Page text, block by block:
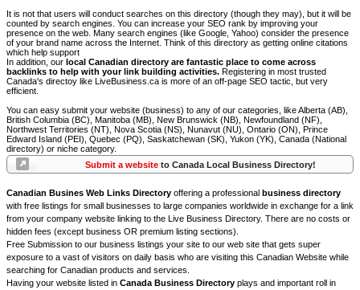
It is not that users will conduct searches on this directory (though they may), but it will be
counted by search engines. You can increase your SEO rank by improving your
presence on the web. Many search engines (like Google, Yahoo) consider the presence
of your brand name across the Internet. Think of this directory as getting online citations
which help support
In addition, our local Canadian directory are fantastic place to come across
backlinks to help with your link building activities. Registering in most trusted
Canada's directoy like LiveBusiness.ca is more of an off-page SEO tactic, but very
efficient.
You can easy submit your website (business) to any of our categories, like Alberta (AB),
British Columbia (BC), Manitoba (MB), New Brunswick (NB), Newfoundland (NF),
Northwest Territories (NT), Nova Scotia (NS), Nunavut (NU), Ontario (ON), Prince
Edward Island (PEI), Quebec (PQ), Saskatchewan (SK), Yukon (YK), Canada (National
directory) or niche category.
Submit a websiteto Canada Local Business Directory!
Canadian Busines Web Links Directory offering a professional business directory
with free listings for small businesses to large companies worldwide in exchange for a link
from your company website linking to the Live Business Directory. There are no costs or
hidden fees (except business OR premium listing sections).
Free Submission to our business listings your site to our web site that gets super
exposure to a vast of visitors on daily basis who are visiting this Canadian Website while
searching for Canadian products and services.
Having your website listed in Canada Business Directory plays and important roll in